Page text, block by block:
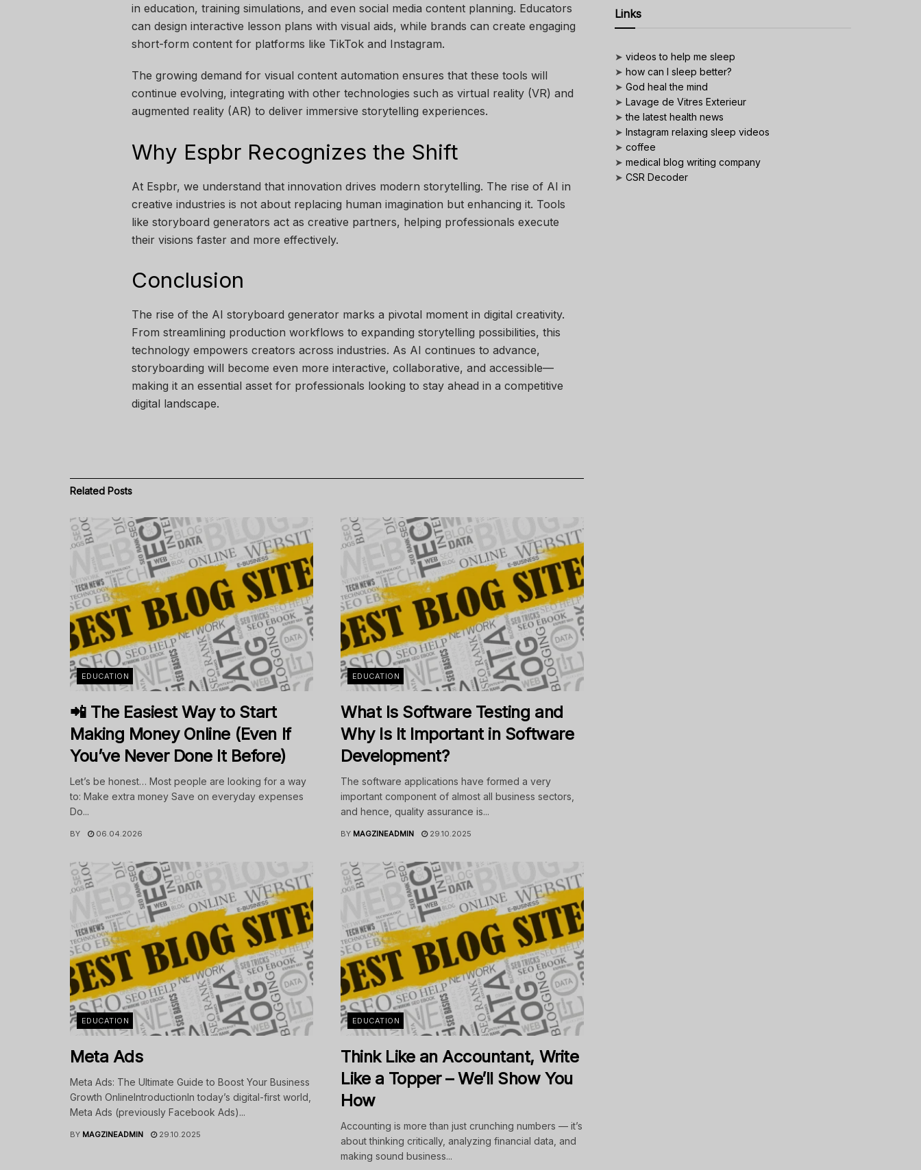
in education, training simulations, and even social media content planning. Educators
can design interactive lesson plans with visual aids, while brands can create engaging
short-form content for platforms like TikTok and Instagram.
The growing demand for visual content automation ensures that these tools will
continue evolving, integrating with other technologies such as virtual reality (VR) and
augmented reality (AR) to deliver immersive storytelling experiences.
Why Espbr Recognizes the Shift
At Espbr, we understand that innovation drives modern storytelling. The rise of AI in
creative industries is not about replacing human imagination but enhancing it. Tools
like storyboard generators act as creative partners, helping professionals execute
their visions faster and more effectively.
Conclusion
The rise of the AI storyboard generator marks a pivotal moment in digital creativity.
From streamlining production workflows to expanding storytelling possibilities, this
technology empowers creators across industries. As AI continues to advance,
storyboarding will become even more interactive, collaborative, and accessible—
making it an essential asset for professionals looking to stay ahead in a competitive
digital landscape.
Related Posts
EDUCATION
📲 The Easiest Way to Start
Making Money Online (Even If
You’ve Never Done It Before)
Let’s be honest… Most people are looking for a way
to: Make extra money Save on everyday expenses
Do...
BY 06.04.2026
EDUCATION
What Is Software Testing and
Why Is It Important in Software
Development?
The software applications have formed a very
important component of almost all business sectors,
and hence, quality assurance is...
BY MAGZINEADMIN 29.10.2025
EDUCATION
Meta Ads
Meta Ads: The Ultimate Guide to Boost Your Business
Growth OnlineIntroductionIn today’s digital-first world,
Meta Ads (previously Facebook Ads)...
BY MAGZINEADMIN 29.10.2025
EDUCATION
Think Like an Accountant, Write
Like a Topper – We’ll Show You
How
Accounting is more than just crunching numbers — it’s
about thinking critically, analyzing financial data, and
making sound business...
Links
➤ videos to help me sleep
➤ how can I sleep better?
➤ God heal the mind
➤ Lavage de Vitres Exterieur
➤the latest health news
➤ Instagram relaxing sleep videos
➤ coffee
➤ medical blog writing company
➤ CSR Decoder